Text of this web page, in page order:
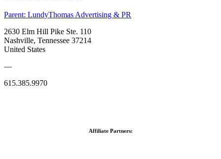
Parent: LundyThomas Advertising & PR
2630 Elm Hill Pike Ste. 110
Nashville, Tennessee 37214
United States
—
615.385.9970
Affiliate Partners: